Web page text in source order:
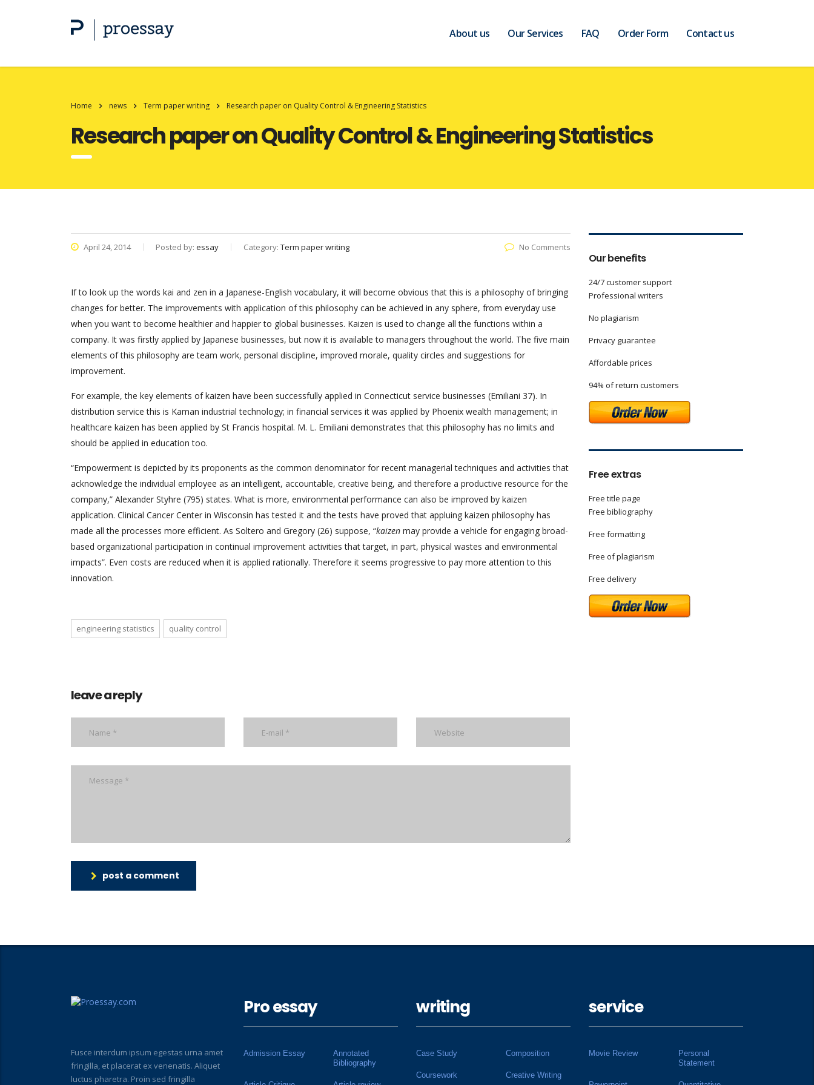
About us Our Services FAQ Order Form Contact us
Home news Term paper writing Research paper on Quality Control & Engineering Statistics
Research paper on Quality Control & Engineering Statistics
April 24, 2014 Posted by: essay Category: Term paper writing No Comments
If to look up the words kai and zen in a Japanese-English vocabulary, it will become obvious that this is a philosophy of bringing
changes for better. The improvements with application of this philosophy can be achieved in any sphere, from everyday use
when you want to become healthier and happier to global businesses. Kaizen is used to change all the functions within a
company. It was firstly applied by Japanese businesses, but now it is available to managers throughout the world. The five main
elements of this philosophy are team work, personal discipline, improved morale, quality circles and suggestions for
improvement.
For example, the key elements of kaizen have been successfully applied in Connecticut service businesses (Emiliani 37). In
distribution service this is Kaman industrial technology; in financial services it was applied by Phoenix wealth management; in
healthcare kaizen has been applied by St Francis hospital. M. L. Emiliani demonstrates that this philosophy has no limits and
should be applied in education too.
“Empowerment is depicted by its proponents as the common denominator for recent managerial techniques and activities that
acknowledge the individual employee as an intelligent, accountable, creative being, and therefore a productive resource for the
company,” Alexander Styhre (795) states. What is more, environmental performance can also be improved by kaizen
application. Clinical Cancer Center in Wisconsin has tested it and the tests have proved that appluing kaizen philosophy has
made all the processes more efficient. As Soltero and Gregory (26) suppose, “kaizen may provide a vehicle for engaging broad-
based organizational participation in continual improvement activities that target, in part, physical wastes and environmental
impacts”. Even costs are reduced when it is applied rationally. Therefore it seems progressive to pay more attention to this
innovation.
engineering statistics quality control
leave a reply
post a comment
Our benefits
24/7 customer support
Professional writers
No plagiarism
Privacy guarantee
Affordable prices
94% of return customers
Free extras
Free title page
Free bibliography
Free formatting
Free of plagiarism
Free delivery
Fusce interdum ipsum egestas urna amet
fringilla, et placerat ex venenatis. Aliquet
luctus pharetra. Proin sed fringilla
Pro essay
Admission Essay
Annotated
Bibliography
writing
Case Study Composition
Coursework Creative Writing
service
Movie Review
Personal
Statement